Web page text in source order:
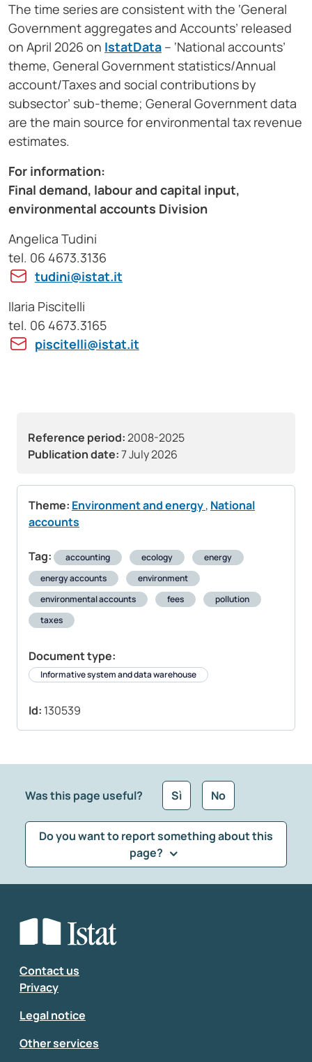
Reference period:2008-2025
Publication date:7 July 2026
Theme: Environment and energy, National
accounts
Tag: accounting ecology
energy
energy accounts
environment
environmental accounts
fees
pollution
taxes
Document type:
Informative system and data warehouse
Id: 130539
The time series are consistent with the ‘General
Government aggregates and Accounts’ released
on April 2026 on IstatData – ‘National accounts’
theme, General Government statistics/Annual
account/Taxes and social contributions by
subsector’ sub-theme; General Government data
are the main source for environmental tax revenue
estimates.
For information:
Final demand, labour and capital input,
environmental accounts Division
Angelica Tudini
tel. 06 4673.3136
tudini@istat.it
Ilaria Piscitelli
tel. 06 4673.3165
piscitelli@istat.it
Was this page useful? Sì No
Do you want to report something about this
page?
Select the feedback typology
Enter your comment
Contact us
Privacy
Legal notice
Other services